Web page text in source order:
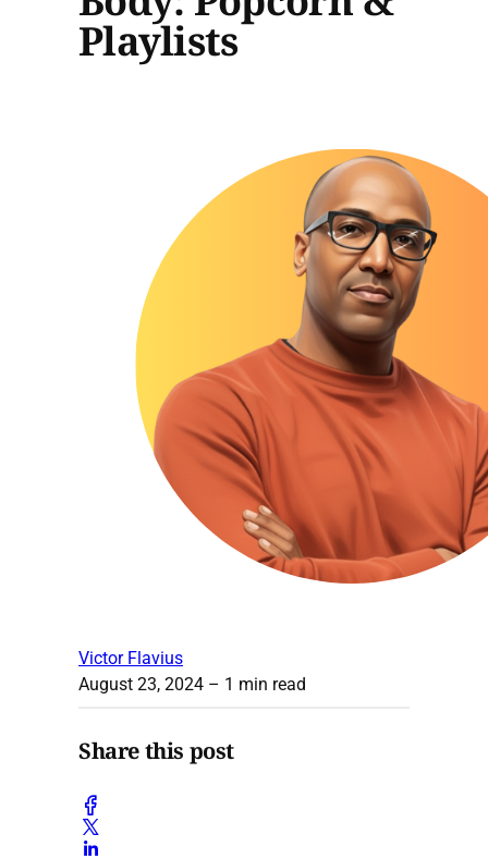
Playlists
Victor Flavius
August 23, 2024 – 1 min read
Share this post